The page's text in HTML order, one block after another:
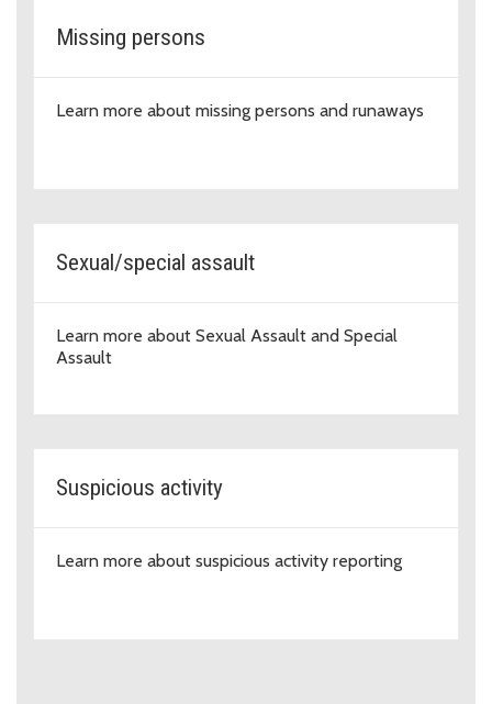
Missing persons
Learn more about missing persons and runaways
Sexual/special assault
Learn more about Sexual Assault and Special
Assault
Suspicious activity
Learn more about suspicious activity reporting